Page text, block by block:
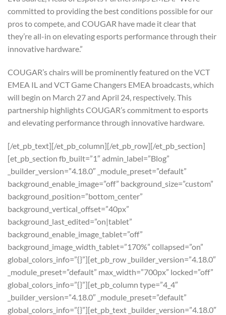
committed to providing the best conditions possible for our
pros to compete, and COUGAR have made it clear that
they’re all-in on elevating esports performance through their
innovative hardware.”
COUGAR’s chairs will be prominently featured on the VCT
EMEA IL and VCT Game Changers EMEA broadcasts, which
will begin on March 27 and April 24, respectively. This
partnership highlights COUGAR’s commitment to esports
and elevating performance through innovative hardware.
[/et_pb_text][/et_pb_column][/et_pb_row][/et_pb_section]
[et_pb_section fb_built=”1″ admin_label=”Blog”
_builder_version=”4.18.0″ _module_preset=”default”
background_enable_image=”off” background_size=”custom”
background_position=”bottom_center”
background_vertical_offset=”40px”
background_last_edited=”on|tablet”
background_enable_image_tablet=”off”
background_image_width_tablet=”170%” collapsed=”on”
global_colors_info=”{}”][et_pb_row _builder_version=”4.18.0″
_module_preset=”default” max_width=”700px” locked=”off”
global_colors_info=”{}”][et_pb_column type=”4_4″
_builder_version=”4.18.0″ _module_preset=”default”
global_colors_info=”{}”][et_pb_text _builder_version=”4.18.0″